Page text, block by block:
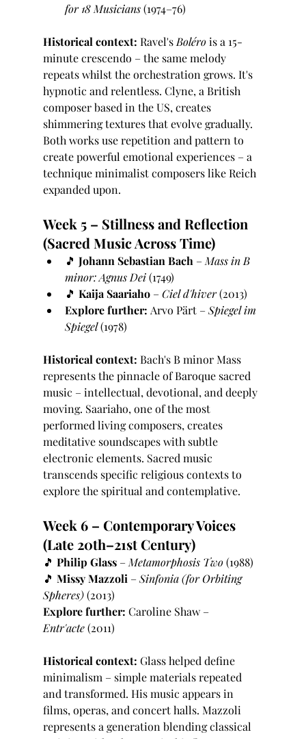
for 18 Musicians (1974–76)
Historical context: Ravel's Boléro is a 15-
minute crescendo – the same melody
repeats whilst the orchestration grows. It's
hypnotic and relentless. Clyne, a British
composer based in the US, creates
shimmering textures that evolve gradually.
Both works use repetition and pattern to
create powerful emotional experiences – a
technique minimalist composers like Reich
expanded upon.
Week 5 – Stillness and Reflection
(Sacred Music Across Time)
🎵 Johann Sebastian Bach – Mass in B
minor: Agnus Dei (1749)
🎵 Kaija Saariaho – Ciel d'hiver (2013)
Explore further: Arvo Pärt – Spiegel im
Spiegel (1978)
Historical context: Bach's B minor Mass
represents the pinnacle of Baroque sacred
music – intellectual, devotional, and deeply
moving. Saariaho, one of the most
performed living composers, creates
meditative soundscapes with subtle
electronic elements. Sacred music
transcends specific religious contexts to
explore the spiritual and contemplative.
Week 6 – Contemporary Voices
(Late 20th–21st Century)
🎵 Philip Glass – Metamorphosis Two (1988)
🎵 Missy Mazzoli – Sinfonia (for Orbiting
Spheres) (2013)
Explore further: Caroline Shaw –
Entr'acte (2011)
Historical context: Glass helped define
minimalism – simple materials repeated
and transformed. His music appears in
films, operas, and concert halls. Mazzoli
represents a generation blending classical